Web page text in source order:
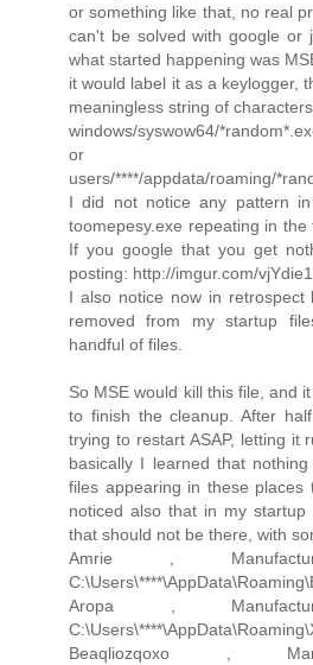
or something like that, no real
can't be solved with google or
what started happening was
it would label it as a keylogger,
meaningless string of
windows/syswow64/
or
users/****/appdata/roaming/
I did not notice any pattern
toomepesy.exe repeating in the
If you google that you get
posting: http://imgur.com/vjYdie1
I also notice now in retrospect
removed from my startup
handful of files.
So MSE would kill this file, and
to finish the cleanup. After
trying to restart ASAP, letting it
basically I learned that
files appearing in these
noticed also that in my
that should not be there, with
Amrie ,
Aropa ,
Beaqliozqoxo ,